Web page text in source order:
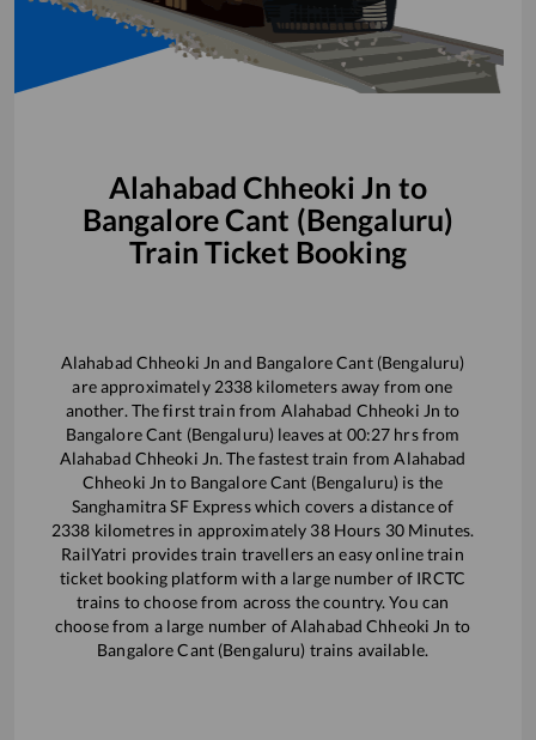
Alahabad Chheoki Jn to
Bangalore Cant (Bengaluru)
Train Ticket Booking
Alahabad Chheoki Jn and Bangalore Cant (Bengaluru)
are approximately 2338 kilometers away from one
another. The first train from Alahabad Chheoki Jn to
Bangalore Cant (Bengaluru) leaves at 00:27 hrs from
Alahabad Chheoki Jn. The fastest train fromAlahabad
Chheoki Jn to Bangalore Cant (Bengaluru) is the
Sanghamitra SF Expresswhich covers a distance of
2338 kilometres in approximately 38Hours 30Minutes.
RailYatri provides train travellers an easy online train
ticket booking platform with a large number of IRCTC
trains to choose from across the country. You can
choose from a large number ofAlahabad Chheoki Jn to
Bangalore Cant (Bengaluru) trains available.